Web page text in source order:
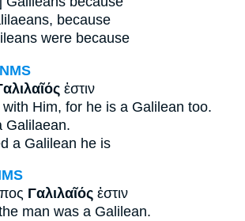
because
were because
ἐστιν
Him, for he is a Galilean too.
Galilaean.
a Galilean he is
Γαλιλαῖός ἐστιν
man was a Galilean.